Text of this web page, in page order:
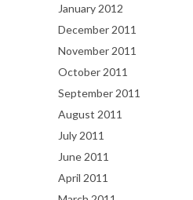
January 2012
December 2011
November 2011
October 2011
September 2011
August 2011
July 2011
June 2011
April 2011